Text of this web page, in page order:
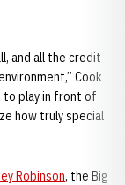
and all the credit
Cook
to play in front of
how truly special
Robinson, the Big